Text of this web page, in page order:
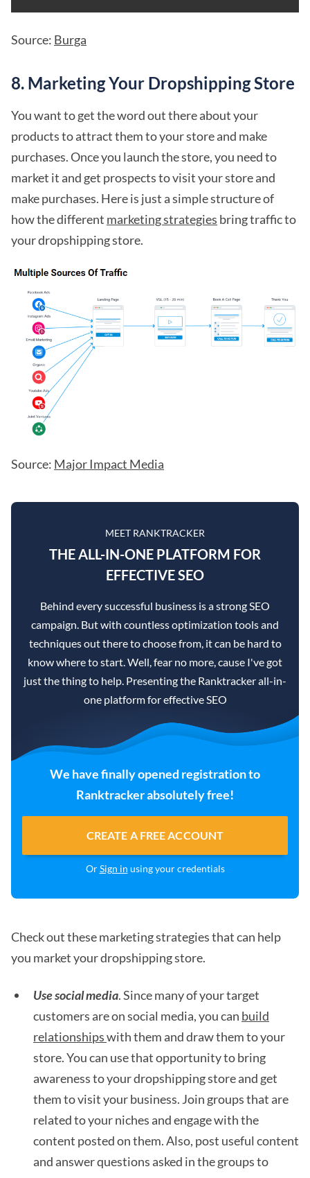
Source: Burga
8. Marketing Your Dropshipping Store
You want to get the word out there about your
products to attract them to your store and make
purchases. Once you launch the store, you need to
market it and get prospects to visit your store and
make purchases. Here is just a simple structure of
how the different marketing strategies bring traffic to
your dropshipping store.
Source: Major Impact Media
MEET RANKTRACKER
THE ALL-IN-ONE PLATFORM FOR
EFFECTIVE SEO
Behind every successful business is a strong SEO
campaign. But with countless optimization tools and
techniques out there to choose from, it can be hard to
know where to start. Well, fear no more, cause I've got
just the thing to help. Presenting the Ranktracker all-in-
one platform for effective SEO
We have finally opened registration to
Ranktracker absolutely free!
CREATE A FREE ACCOUNT
OrSign in using your credentials
Check out these marketing strategies that can help
you market your dropshipping store.
Use social media. Since many of your target
customers are on social media, you can build
relationshipswith them and draw them to your
store. You can use that opportunity to bring
awareness to your dropshipping store and get
them to visit your business. Join groups that are
related to your niches and engage with the
content posted on them. Also, post useful content
and answer questions asked in the groups to